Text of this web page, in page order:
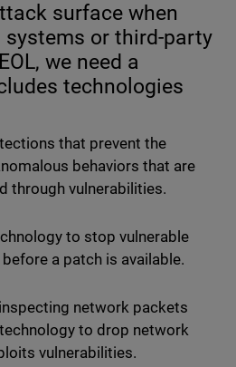
surface when
or third-party
we need a
technologies
that prevent the
behaviors that are
through vulnerabilities.
to stop vulnerable
before a patch is available.
network packets
to drop network
vulnerabilities.